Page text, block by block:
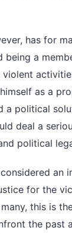
has for
being a
as a
a political
deal a
political
an
for the
this is
the past